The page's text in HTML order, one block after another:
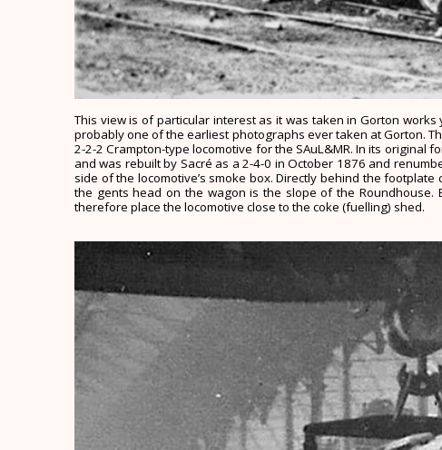
This view is of particular interest as it was taken in Gorton
probably one of the earliest photographs ever taken at Gorton.
2-2-2 Crampton-type locomotive for the SAuL&MR. In its original
and was rebuilt by Sacré as a 2-4-0 in October 1876 and
side of the locomotive’s smoke box. Directly behind the
the gents head on the wagon is the slope of the
therefore place the locomotive close to the coke (fuelling) shed.